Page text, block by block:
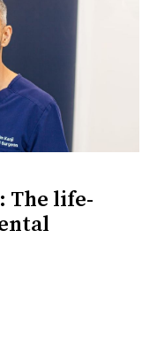
The life-